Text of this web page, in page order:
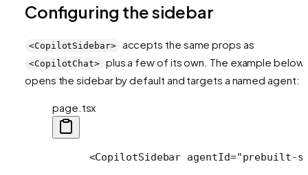
Configuring the sidebar
<CopilotSidebar> accepts the same props as
<CopilotChat>
plus a few of its own. The example below
opens the sidebar by default and targets a named agent:
page.tsx
<CopilotSidebar agentId="prebuilt-